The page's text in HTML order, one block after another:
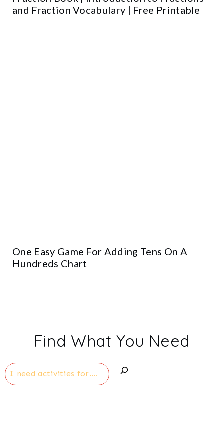
and Fraction Vocabulary | Free Printable
One Easy Game For Adding Tens On A
Hundreds Chart
Find What You Need
Search